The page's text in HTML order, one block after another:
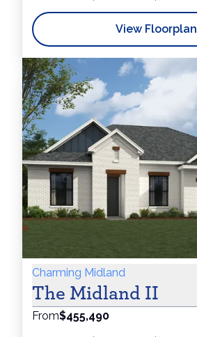
View Floorplan
Charming Midland
The Midland II
From$455,490